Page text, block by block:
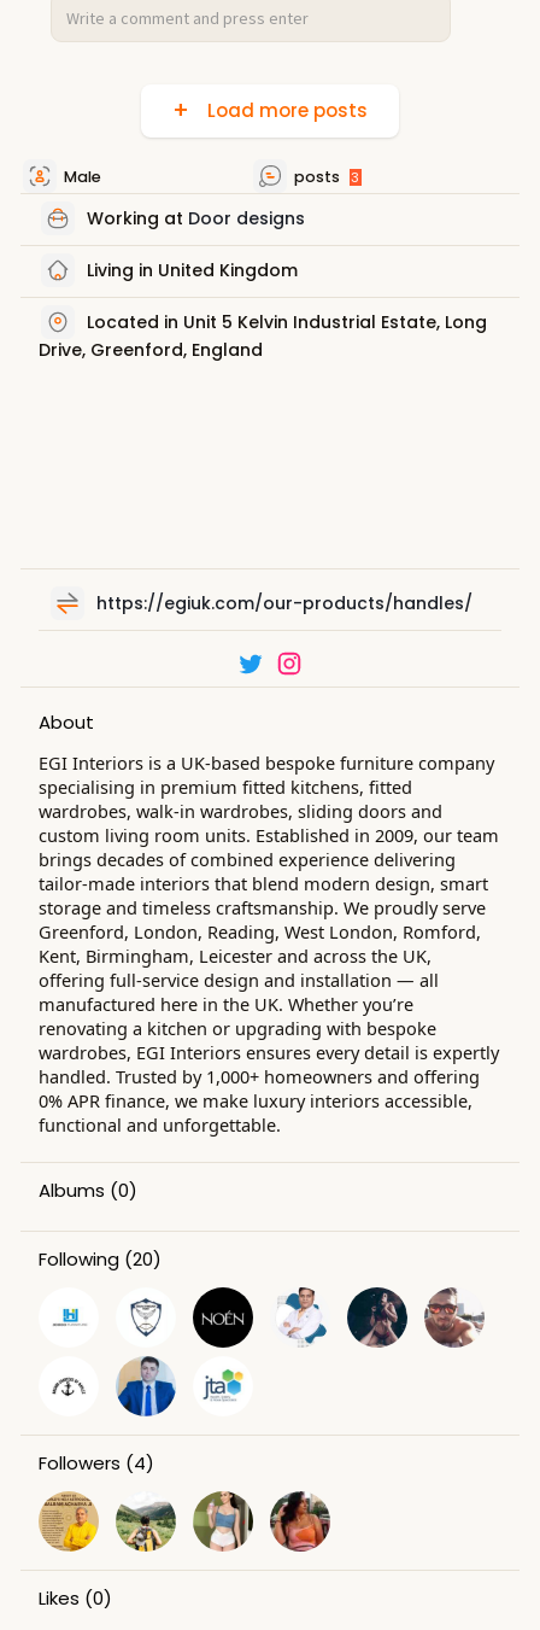
Load more posts
Male posts 3
Working at Door designs
Living in United Kingdom
Located in Unit 5 Kelvin Industrial Estate, Long
Drive, Greenford, England
https://egiuk.com/our-products/handles/
About
EGI Interiors is a UK-based bespoke furniture company
specialising in premium fitted kitchens, fitted
wardrobes, walk-in wardrobes, sliding doors and
custom living room units. Established in 2009, our team
brings decades of combined experience delivering
tailor-made interiors that blend modern design, smart
storage and timeless craftsmanship. We proudly serve
Greenford, London, Reading, West London, Romford,
Kent, Birmingham, Leicester and across the UK,
offering full-service design and installation — all
manufactured here in the UK. Whether you’re
renovating a kitchen or upgrading with bespoke
wardrobes, EGI Interiors ensures every detail is expertly
handled. Trusted by 1,000+ homeowners and offering
0% APR finance, we make luxury interiors accessible,
functional and unforgettable.
Albums (0)
Following (20)
Followers (4)
Likes (0)